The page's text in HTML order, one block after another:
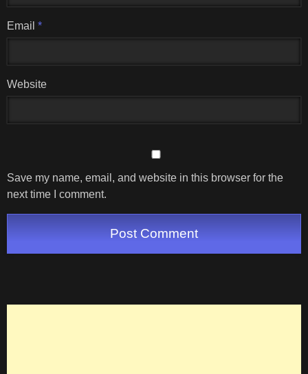
Email *
Website
Save my name, email, and website in this browser for the
next time I comment.